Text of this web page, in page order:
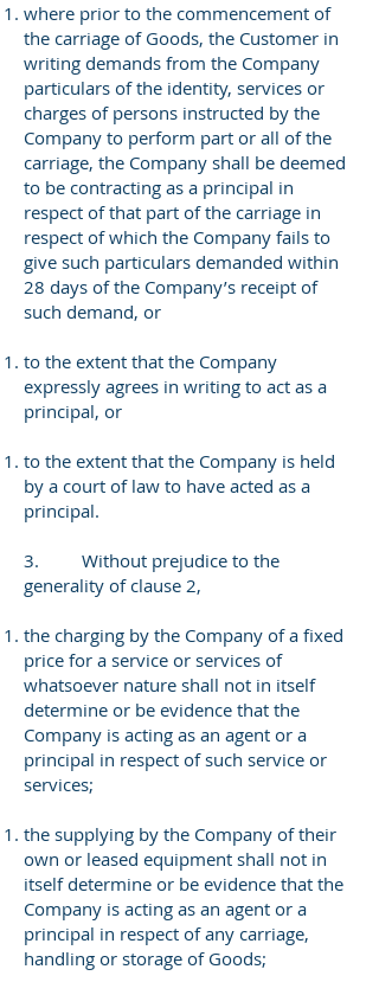
where prior to the commencement of
the carriage of Goods, the Customer in
writing demands from the Company
particulars of the identity, services or
charges of persons instructed by the
Company to perform part or all of the
carriage, the Company shall be deemed
to be contracting as a principal in
respect of that part of the carriage in
respect of which the Company fails to
give such particulars demanded within
28 days of the Company’s receipt of
such demand, or
to the extent that the Company
expressly agrees in writing to act as a
principal, or
to the extent that the Company is held
by a court of law to have acted as a
principal.
3. Without prejudice to the
generality of clause 2,
the charging by the Company of a fixed
price for a service or services of
whatsoever nature shall not in itself
determine or be evidence that the
Company is acting as an agent or a
principal in respect of such service or
services;
the supplying by the Company of their
own or leased equipment shall not in
itself determine or be evidence that the
Company is acting as an agent or a
principal in respect of any carriage,
handling or storage of Goods;